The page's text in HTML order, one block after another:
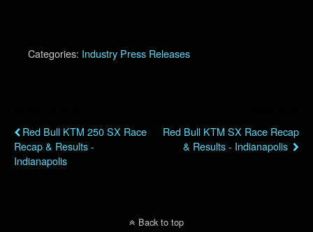
Categories: Industry Press Releases
Red Bull KTM 250 SX Race
Recap & Results -
Indianapolis
Red Bull KTM SX Race Recap
& Results - Indianapolis
Back to top